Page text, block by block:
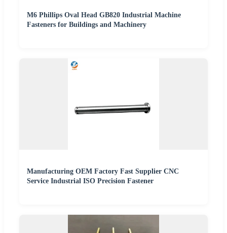
M6 Phillips Oval Head GB820 Industrial Machine
Fasteners for Buildings and Machinery
Manufacturing OEM Factory Fast Supplier CNC
Service Industrial ISO Precision Fastener